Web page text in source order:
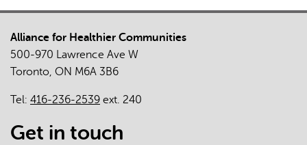
Alliance for Healthier Communities
500-970 Lawrence Ave W
Toronto, ON M6A 3B6
Tel: 416-236-2539 ext. 240
Get in touch